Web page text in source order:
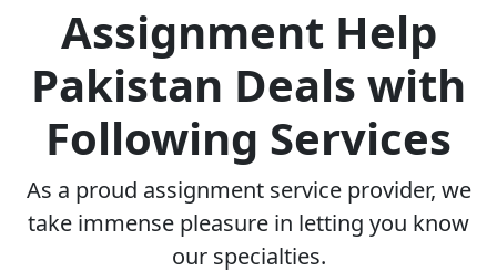
Assignment Help
Pakistan Deals with
Following Services
As a proud assignment service provider, we
take immense pleasure in letting you know
our specialties.